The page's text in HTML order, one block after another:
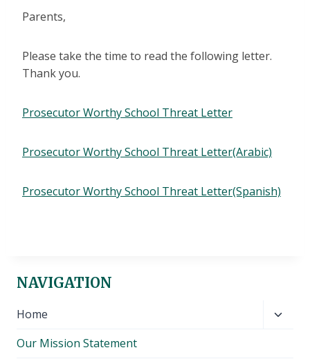
Parents,
Please take the time to read the following letter.
Thank you.
Prosecutor Worthy School Threat Letter
Prosecutor Worthy School Threat Letter(Arabic)
Prosecutor Worthy School Threat Letter(Spanish)
NAVIGATION
Home
Our Mission Statement